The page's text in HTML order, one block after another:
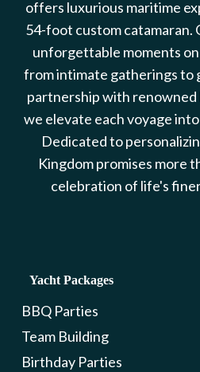
offers luxurious maritime
54-foot custom catamaran.
unforgettable moments
from intimate gatherings to
partnership with renowned
we elevate each voyage
Dedicated to
Kingdom promises more
celebration of life's
Yacht Packages
BBQ Parties
Team Building
Birthday Parties